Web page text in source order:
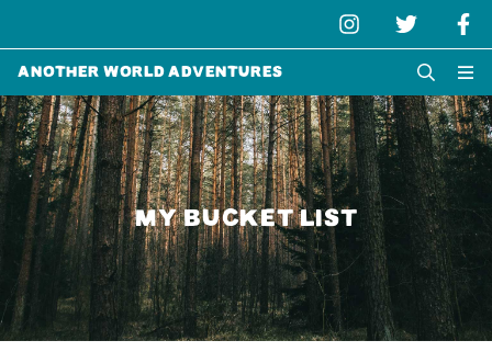
Another World Adventures
MY BUCKET LIST